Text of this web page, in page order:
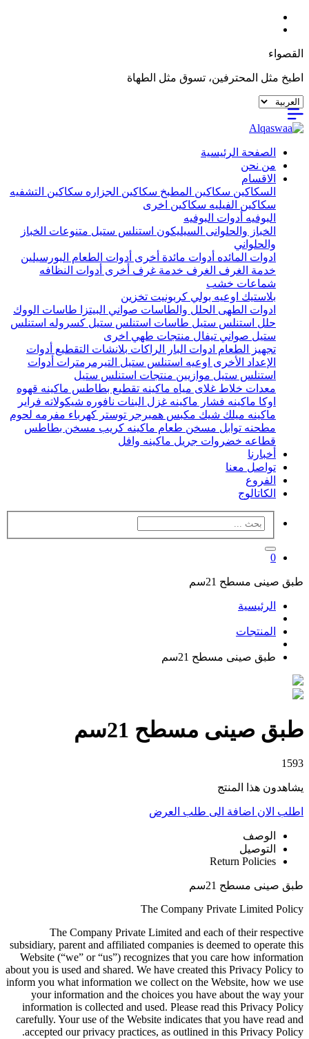
القصواء
اطبخ مثل المحترفين، تسوق مثل الطهاة
الصفحة الرئيسية
من نحن
الاقسام
السكاكين سكاكين المطبخ سكاكين الجزاره سكاكين التشفيه
سكاكين الفيليه سكاكين اخرى
البوفيه أدوات البوفيه
الخباز والحلوانى السيليكون استنلس ستيل متنوعات الخباز
والحلواني
ادوات المائده أدوات مائدة أخرى أدوات الطعام البورسيلين
خدمة الغرف الغرف خدمة غرف أخرى أدوات النظافه
شماعات خشب
بلاستيك اوعيه بولي كربونيت تخزين
ادوات الطهى الحلل والطاسات صواني البيتزا طاسات الووك
حلل استنلس ستيل طاسات استنلس ستيل كسروله استنلس
ستيل صواني تيفال منتجات طهي اخرى
تجهيز الطعام ادوات البار الراكات بلانشات التقطيع أدوات
الإعداد الأخرى اوعيه استنلس ستيل التيرمرمترات أدوات
استنلس ستيل موازيين منتجات استنلس ستيل
معدات خلاط غلاى مياه ماكينه تقطيع بطاطس ماكينه قهوه
اوكا ماكينه فشار ماكينه غزل البنات نافوره شيكولاته فراير
ماكينه ميلك شيك مكبس همبرجر توستر كهرباء مفرمه لحوم
مطحنه توابل مسخن طعام ماكينه كريب مسخن بطاطس
قطاعه خضروات جريل ماكينه وافل
أخبارنا
تواصل معنا
الفروع
الكاتالوج
0
طبق صينى مسطح 21سم
الرئيسية
المنتجات
طبق صينى مسطح 21سم
طبق صينى مسطح 21سم
1593
يشاهدون هذا المنتج
اطلب الان اضافة الى طلب العرض
الوصف
التوصيل
Return Policies
طبق صينى مسطح 21سم
The Company Private Limited Policy
The Company Private Limited and each of their respective
subsidiary, parent and affiliated companies is deemed to operate this
Website (“we” or “us”) recognizes that you care how information
about you is used and shared. We have created this Privacy Policy to
inform you what information we collect on the Website, how we use
your information and the choices you have about the way your
information is collected and used. Please read this Privacy Policy
carefully. Your use of the Website indicates that you have read and
accepted our privacy practices, as outlined in this Privacy Policy.